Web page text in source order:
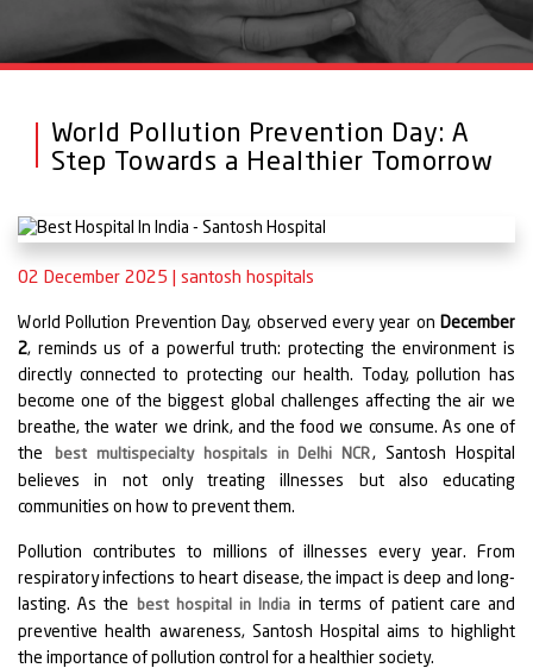
World Pollution Prevention Day: A
Step Towards a Healthier Tomorrow
02 December 2025 santosh hospitals
World Pollution Prevention Day, observed every year on December
2, reminds us of a powerful truth: protecting the environment is
directly connected to protecting our health. Today, pollution has
become one of the biggest global challenges affecting the air we
breathe, the water we drink, and the food we consume. As one of
the
best multispecialty hospitals in Delhi NCR, Santosh Hospital
believes in not only treating illnesses but also educating
communities on how to prevent them.
Pollution contributes to millions of illnesses every year. From
respiratory infections to heart disease, the impact is deep and long-
lasting. As the
best hospital in India in terms of patient care and
preventive health awareness, Santosh Hospital aims to highlight
the importance of pollution control for a healthier society.